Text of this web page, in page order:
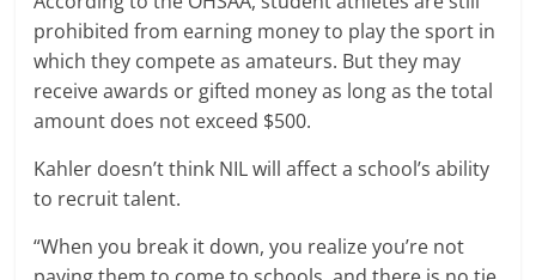
prohibited from earning money to play the sport in
which they compete as amateurs. But they may
receive awards or gifted money as long as the total
amount does not exceed $500.
Kahler doesn’t think NIL will affect a school’s ability
to recruit talent.
“When you break it down, you realize you’re not